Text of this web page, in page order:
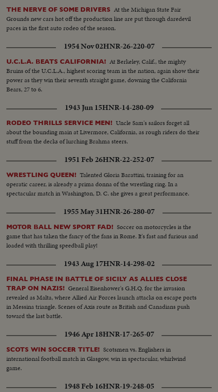
THE NERVE OF SOME DRIVERS At the Michigan State Fair
Grounds new cars hot off the production line are put through daredevil
paces in the first auto rodeo of the season.
1954 Nov 02HNR-26-220-07
U.C.L.A. BEATS CALIFORNIA! At Berkeley, Calif., the mighty
Bruins of the U.C.L.A., highest scoring team in the nation, again show their
power as they win their seventh straight game, downing the California
Bears, 27 to 6.
1943 Jun 15HNR-14-280-09
RODEO THRILLS SERVICE MEN! Uncle Sam's sailors forget all
about the bounding main at Livermore, California, as rough riders do their
stuff from the decks of lurching Brahma steers.
1951 Feb 26HNR-22-252-07
WRESTLING QUEEN! Talented Gloria Barattini, training for an
operatic career, is already a prima donna of the wrestling ring. In a
spectacular match in Washington, D. C. she gives a great performance.
1955 May 31HNR-26-280-07
MOTOR BALL NEW SPORT FAD! Soccer on motorcycles is the
game that has taken the fancy of the fans in Rome. It's fast and furious and
loaded with thrilling speedball play!
1943 Aug 17HNR-14-298-02
FINAL PHASE IN BATTLE OF SICILY AS ALLIES CLOSE
TRAP ON NAZIS! General Eisenhower's G.H.Q. for the invasion
revealed as Malta, where Allied Air Forces launch attacks on escape ports
in Messina triangle. Scenes of Axis route as British and Canadians push
toward the last battle.
1946 Apr 18HNR-17-265-07
SCOTS WIN SOCCER TITLE! Scotsmen vs. Englishers in
international football match in Glasgow, win in spectacular, whirlwind
game.
1948 Feb 16HNR-19-248-05